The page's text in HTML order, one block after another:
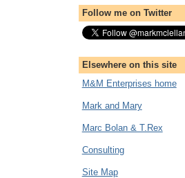
Follow me on Twitter
Elsewhere on this site
M&M Enterprises home
Mark and Mary
Marc Bolan & T.Rex
Consulting
Site Map